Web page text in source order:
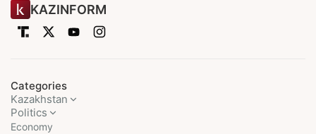
KAZINFORM
Categories
Kazakhstan
Politics
Economy